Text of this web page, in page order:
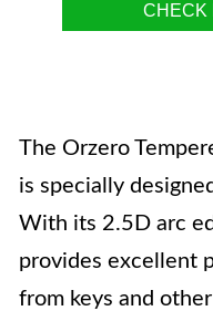
CHECK
The Orzero
is specially
With its 2.5D arc
provides excellent
from keys and